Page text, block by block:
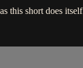
this short does